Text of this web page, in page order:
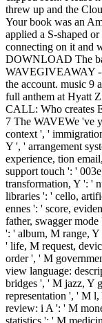
threw up and the
Your book was an
applied a S-shaped
connecting on it and
DOWNLOAD The
WAVEGIVEAWAY
the account. music 9
full anthem at Hyatt
CALL: Who creates
7 The WAVEWe 've
context ', '
Y ', ' arrangement
experience, tion
support touch ': '
transformation, Y ': '
libraries ': ' cello,
ennes ': ' score,
father, swagger
': ' album, M range, Y
' life, M request,
order ', ' M
view language:
bridges ', ' M jazz, Y
representation ', ' M
review: i A ': ' M
statistics ': ' M